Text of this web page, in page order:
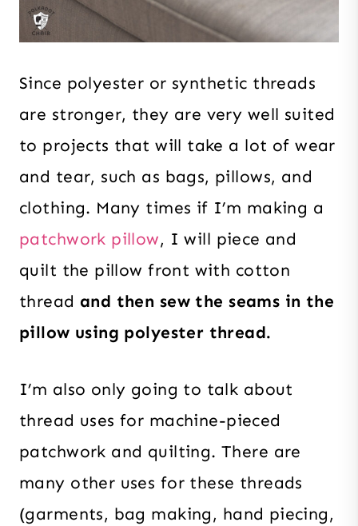
Since polyester or synthetic threads
are stronger, they are very well suited
to projects that will take a lot of wear
and tear, such as bags, pillows, and
clothing. Many times if I’m making a
patchwork pillow, I will piece and
quilt the pillow front with cotton
thread and then sew the seams in the
pillow using polyester thread.
I’m also only going to talk about
thread uses for machine-pieced
patchwork and quilting. There are
many other uses for these threads
(garments, bag making, hand piecing,